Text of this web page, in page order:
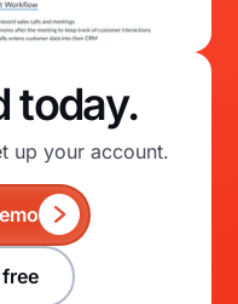
today.
up your account.